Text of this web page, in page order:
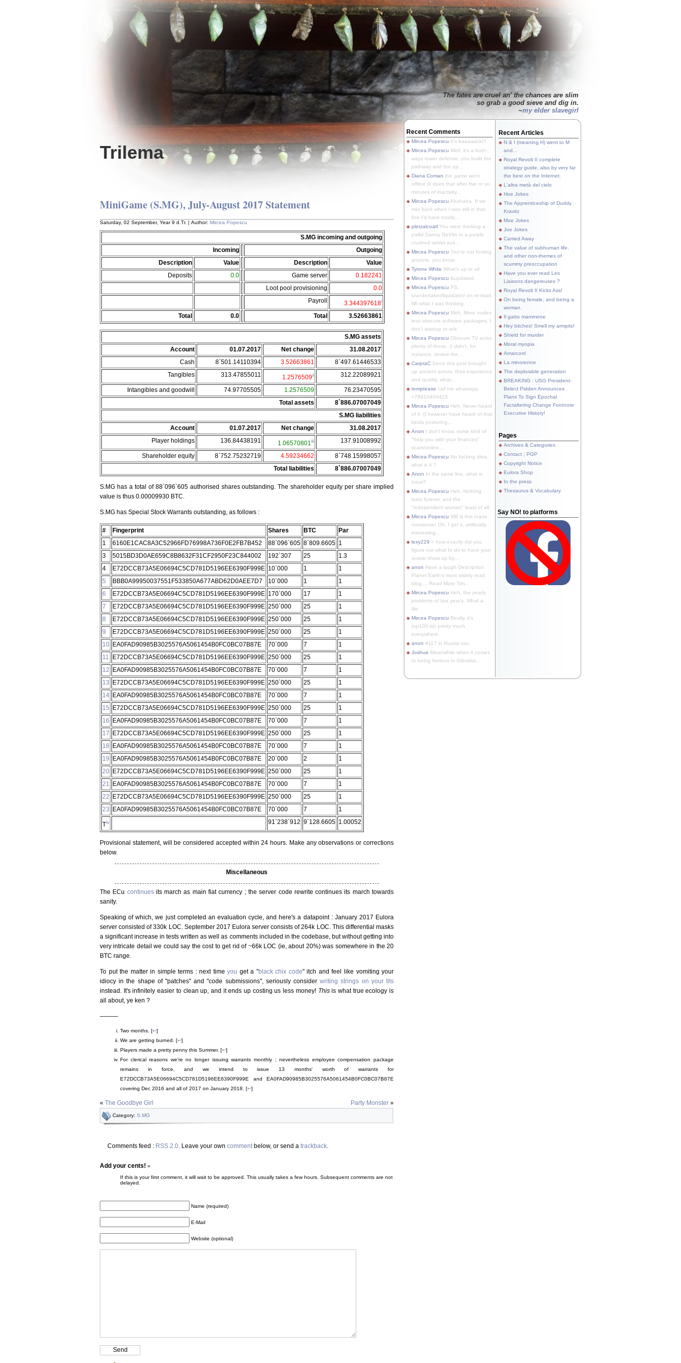
Trilema
The fates are cruel an' the chances are slim
so grab a good sieve and dig in.
~my elder slavegirl
MiniGame (S.MG), July-August 2017 Statement
Saturday, 02 September, Year 9 d.Tr. | Author: Mircea Popescu
S.MG incoming and outgoing
Incoming
Outgoing
Description
Value Description
Value
Deposits
0.0 Game server
0.182241
Loot pool provisioning
0.0
Payroll
3.344397618i
Total 0.0 Total 3.52663861
S.MG assets
Account
01.07.2017 Net change
31.08.2017
Cash
8`501.14110394 3.52663861
8`497.61446533
Tangibles
313.47855011 1.2576509ii 312.22089921
Intangibles and goodwill 74.97705505 1.2576509
76.23470595
Total assets
8`886.07007049
S.MG liabilities
Account
01.07.2017 Net change
31.08.2017
Player holdings
136.84438191 1.06570801 iii 137.91008992
Shareholder equity 8`752.75232719 4.59234662
8`748.15998057
Total liabilities
8`886.07007049
S.MG has a total of 88`096`605 authorised shares outstanding. The shareholder equity per share implied
value is thus 0.00009930 BTC.
S.MG has Special Stock Warrants outstanding, as follows :
# Fingerprint Shares BTC
Par
1
6160E1CAC8A3C52966FD76998A736F0E2FB7B452 88`096`605 8`809.6605 1
3
5015BD3D0AE659C8B8632F31CF2950F23C844002 192`307 25
1.3
4
E72DCCB73A5E06694C5CD781D5196EE6390F999E 10`000 1
1
5
BBB0A99950037551F533850A677ABD62D0AEE7D7 10`000 1
1
6
E72DCCB73A5E06694C5CD781D5196EE6390F999E 170`000 17
1
7
E72DCCB73A5E06694C5CD781D5196EE6390F999E 250`000 25
1
8
E72DCCB73A5E06694C5CD781D5196EE6390F999E 250`000 25
1
9
E72DCCB73A5E06694C5CD781D5196EE6390F999E 250`000 25
1
10 EA0FAD90985B3025576A5061454B0FC0BC07B87E 70`000 7
1
11
E72DCCB73A5E06694C5CD781D5196EE6390F999E 250`000 25
1
12 EA0FAD90985B3025576A5061454B0FC0BC07B87E 70`000 7
1
13 E72DCCB73A5E06694C5CD781D5196EE6390F999E 250`000 25
1
14 EA0FAD90985B3025576A5061454B0FC0BC07B87E 70`000 7
1
15 E72DCCB73A5E06694C5CD781D5196EE6390F999E 250`000 25
1
16 EA0FAD90985B3025576A5061454B0FC0BC07B87E 70`000 7
1
17 E72DCCB73A5E06694C5CD781D5196EE6390F999E 250`000 25
1
18 EA0FAD90985B3025576A5061454B0FC0BC07B87E 70`000 7
1
19 EA0FAD90985B3025576A5061454B0FC0BC07B87E 20`000 2
1
20 E72DCCB73A5E06694C5CD781D5196EE6390F999E 250`000 25
1
21
EA0FAD90985B3025576A5061454B0FC0BC07B87E 70`000 7
1
22 E72DCCB73A5E06694C5CD781D5196EE6390F999E 250`000 25
1
23 EA0FAD90985B3025576A5061454B0FC0BC07B87E 70`000 7 1
Tiv 91`238`912 9`128.6605 1.00052
Provisional statement, will be considered accepted within 24 hours. Make any observations or corrections
below.
Miscellaneous
The ECu continuesits march as main fiat currency ; the server code rewrite continues its march towards
sanity.
Speaking of which, we just completed an evaluation cycle, and here's a datapoint : January 2017 Eulora
server consisted of 330k LOC. September 2017 Eulora server consists of 264k LOC. This differential masks
a significant increase in tests written as well as comments included in the codebase, but without getting into
very intricate detail we could say the cost to get rid of ~66k LOC (ie, about 20%) was somewhere in the 20
BTC range.
To put the matter in simple terms : next timeyou get a "black chix code" itch and feel like vomiting your
idiocy in the shape of "patches" and "code submissions", seriously considerwriting strings on your tits
instead. It's infinitely easier to clean up, and it ends up costing us less money! Thisis what true ecology is
all about, ye ken ?
———
Two months. [↩]
We are getting burned. [↩]
Players made a pretty penny this Summer. [↩]
For clerical reasons we're no longer issuing warrants monthly ; nevertheless employee compensation package
remains in force, and we intend to issue 13 months' worth of warrants for
E72DCCB73A5E06694C5CD781D5196EE6390F999E and EA0FAD90985B3025576A5061454B0FC0BC07B87E
covering Dec 2016 and all of 2017 on January 2018. [↩]
« The Goodbye Girl Party Monster »
Category: S.MG
Comments feed : RSS 2.0. Leave your own commentbelow, or send a trackback.
Add your cents! »
If this is your first comment, it will wait to be approved. This usually takes a few hours. Subsequent comments are not
delayed.
Name (required)
E-Mail
Website (optional)
Recent Comments
Mircea Popescu It's baaaaack!!!
Mircea Popescu Well, it's a both-
ways tower defense, you build the
pathway and the op...
Diana Coman the game went
offline (it does that after five or so
minutes of inactivity...
Mircea Popescu Ahahaha. If we
met back when I was still in that
line I'd have totally...
pletzalcoatl You were thinking a
pallid Danny DeVito in a purple
crushed velvet suit...
Mircea Popescu You're not fooling
anyone, you know.
Tyrone White What's up to all
Mircea Popescu &updated.
Mircea Popescu PS.
s/undertaker/liquidator/ on re-read.
Nfi what I was thinking.
Mircea Popescu Meh. More nudes
less obscure software packages, I
don't watsup or w/e.
Mircea Popescu Obscure TV actor,
plenty of those. (I didn't, for
instance, review the...
CarpraC Since this post brought
up ancient actors, their experience
and quality, what...
temptease call me whatsapp
+79910404425
Mircea Popescu Heh. Never heard
of it. (I however have heard of that
kinda posturing,...
Anon I don't know, some kind of
"help you with your finances"
scam/online...
Mircea Popescu No fucking idea,
what is it ?
Anon In the same line, what is
Intuit?
Mircea Popescu Heh. Nothing
lasts forever, and the
"independent woman" least of all.
Mircea Popescu Wtf is this inane
nonsense! Oh, I get it, artificially
interesting...
lexy229 > how exactly did you
figure out what to do to have your
avatar show up by...
anon Have a laugh Description
Planet Earth's most widely read
blog.... Read More Tim...
Mircea Popescu Heh, the yearly
problems of last year's. What a
life.
Mircea Popescu Really, it's
top100-ish pretty much
everywhere.
anon #117 in Russia too.
Joshue Meanwhile when it comes
to being famous in Gibraltar...
Recent Articles
N & I (meaning H) went to M
and...
Royal Revolt II complete
strategy guide, also by very far
the best on the Internet.
L'altra metà del cielo
Hoe Jokes
The Apprenticeship of Duddy
Kravitz
Moe Jokes
Joe Jokes
Carried Away
The value of subhuman life,
and other non-themes of
scummy preoccupation
Have you ever read Les
Liaisons dangereuses ?
Royal Revolt II Kicks Ass!
On being female, and being a
woman.
Il gatto mammone
Hey bitches! Smell my armpits!
Shield for murder
Moral myopia
Amarcord
La minorenne
The deplorable generation
BREAKING : USG President-
Belect Pidden Announces
Plans To Sign Epochal
Factaltering Change Footnote
Executive History!
Pages
Archives & Categories
Contact ; PGP
Copyright Notice
Eulora Shop
In the press
Thesaurus & Vocabulary
Say NO! to platforms